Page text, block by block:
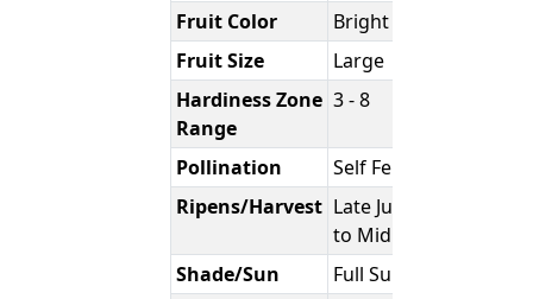
Fruit Color
Bright Red
Fruit Size
Large
Hardiness Zone
Range
3 - 8
Pollination
Self Fertile
Ripens/Harvest Late June
to Mid July
Shade/Sun
Full Sun